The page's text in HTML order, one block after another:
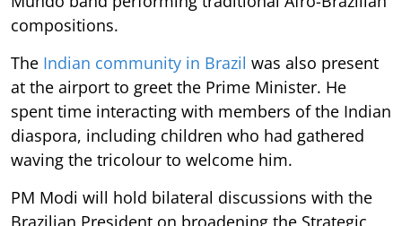
compositions.
The Indian community in Brazil was also present
at the airport to greet the Prime Minister. He
spent time interacting with members of the Indian
diaspora, including children who had gathered
waving the tricolour to welcome him.
PM Modi will hold bilateral discussions with the